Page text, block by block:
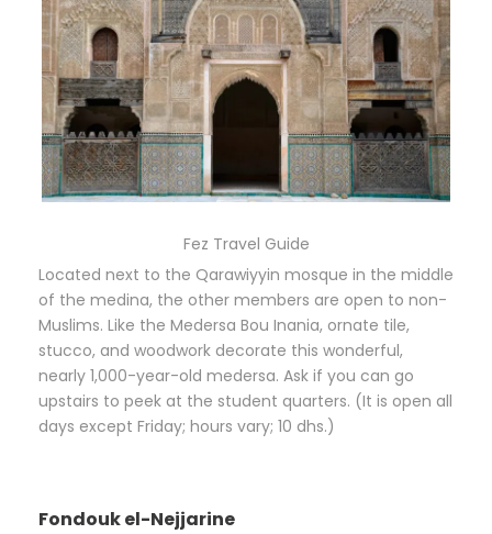
Fez Travel Guide
Located next to the Qarawiyyin mosque in the middle
of the medina, the other members are open to non-
Muslims. Like the Medersa Bou Inania, ornate tile,
stucco, and woodwork decorate this wonderful,
nearly 1,000-year-old medersa. Ask if you can go
upstairs to peek at the student quarters. (It is open all
days except Friday; hours vary; 10 dhs.)
Fondouk el-Nejjarine